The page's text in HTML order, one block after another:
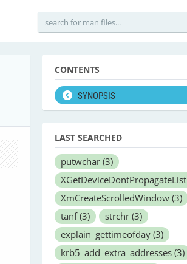
CONTENTS
SYNOPSIS
LAST SEARCHED
putwchar (3)
XGetDeviceDontPropagateList
XmCreateScrolledWindow (3)
tanf(3) strchr (3)
explain_gettimeofday (3)
krb5_add_extra_addresses (3)